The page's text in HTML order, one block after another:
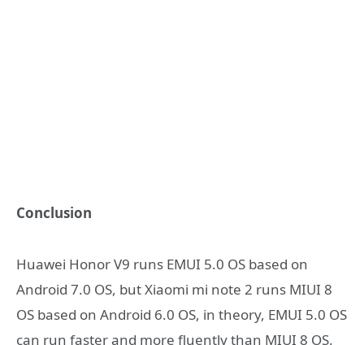
Conclusion
Huawei Honor V9 runs EMUI 5.0 OS based on
Android 7.0 OS, but Xiaomi mi note 2 runs MIUI 8
OS based on Android 6.0 OS, in theory, EMUI 5.0 OS
can run faster and more fluently than MIUI 8 OS.